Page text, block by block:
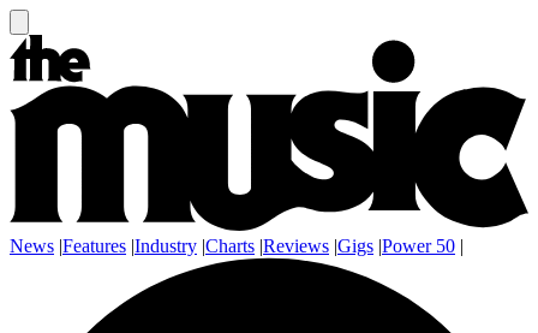
News |Features |Industry |Charts |Reviews |Gigs |Power 50 |